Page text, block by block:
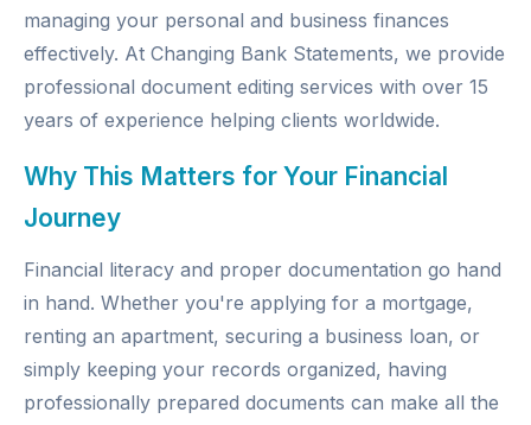
managing your personal and business finances
effectively. At Changing Bank Statements, we provide
professional document editing services with over 15
years of experience helping clients worldwide.
Why This Matters for Your Financial
Journey
Financial literacy and proper documentation go hand
in hand. Whether you're applying for a mortgage,
renting an apartment, securing a business loan, or
simply keeping your records organized, having
professionally prepared documents can make all the